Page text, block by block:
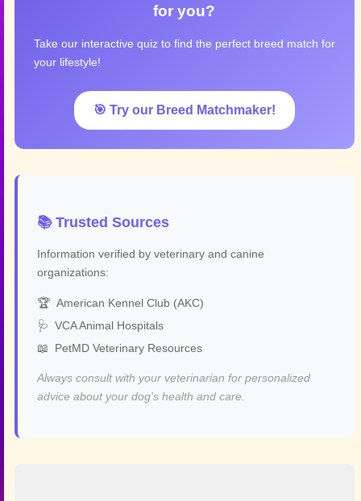
for you?
Take our interactive quiz to find the perfect breed match for
your lifestyle!
🎯 Try our Breed Matchmaker!
📚 Trusted Sources
Information verified by veterinary and canine
organizations:
🏆 American Kennel Club (AKC)
🩺 VCA Animal Hospitals
📖
PetMD Veterinary Resources
Always consult with your veterinarian for personalized
advice about your dog's health and care.